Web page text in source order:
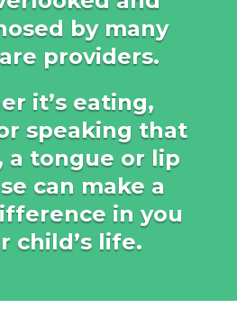
by many
providers.
it’s eating,
speaking that
a tongue or lip
can make a
in you
child’s life.